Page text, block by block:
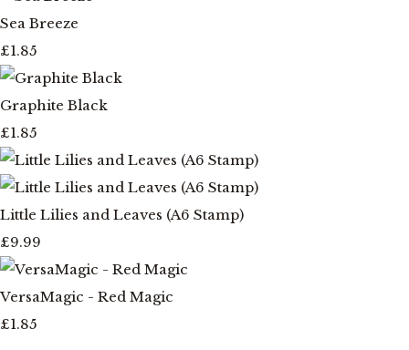
Sea Breeze
£1.85
Graphite Black
£1.85
Little Lilies and Leaves (A6 Stamp)
£9.99
VersaMagic - Red Magic
£1.85